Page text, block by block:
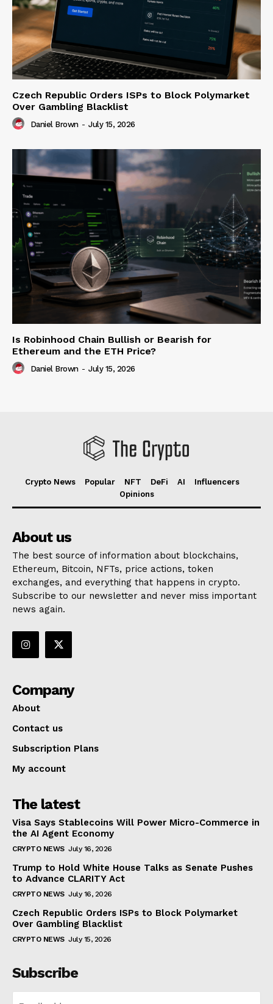
Czech Republic Orders ISPs to Block Polymarket
Over Gambling Blacklist
Daniel Brown - July 15, 2026
Is Robinhood Chain Bullish or Bearish for
Ethereum and the ETH Price?
Daniel Brown - July 15, 2026
Crypto News Popular NFT DeFi AI
Influencers
Opinions
About us
The best source of information about blockchains,
Ethereum, Bitcoin, NFTs, price actions, token
exchanges, and everything that happens in crypto.
Subscribe to our newsletter and never miss important
news again.
Company
About
Contact us
Subscription Plans
My account
The latest
Visa Says Stablecoins Will Power Micro-Commerce in
the AI Agent Economy
CRYPTO NEWS July 16, 2026
Trump to Hold White House Talks as Senate Pushes
to Advance CLARITY Act
CRYPTO NEWS July 16, 2026
Czech Republic Orders ISPs to Block Polymarket
Over Gambling Blacklist
CRYPTO NEWS July 15, 2026
Subscribe